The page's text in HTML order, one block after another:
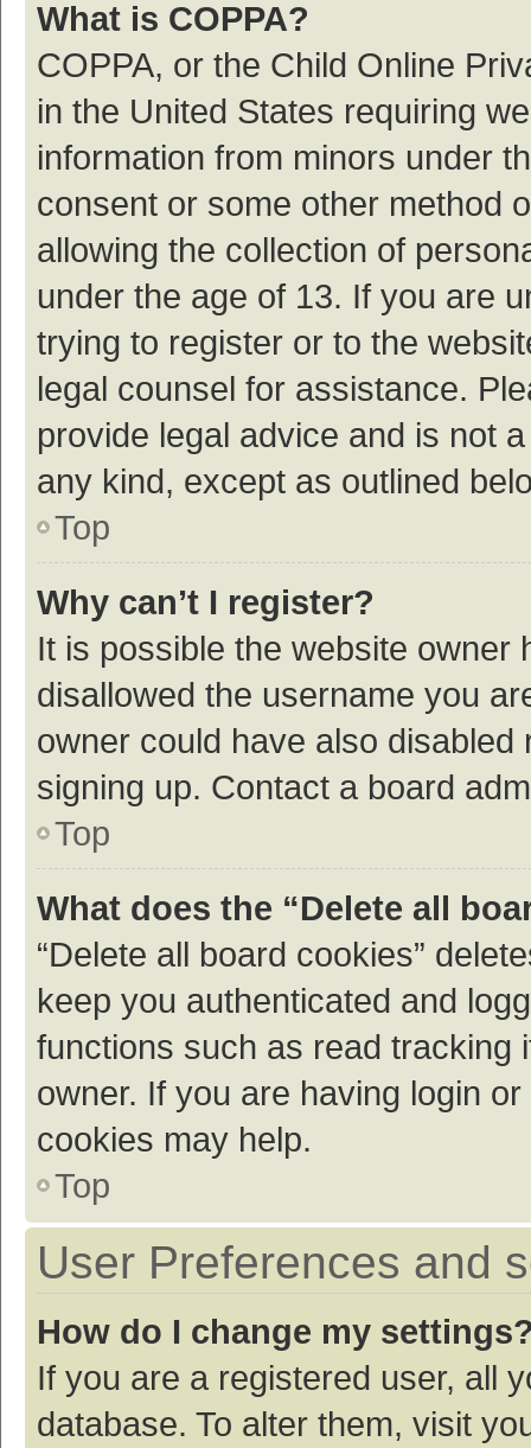
What is COPPA?
COPPA, or the Child Online
in the United States requiring
information from minors under
consent or some other method
allowing the collection of
under the age of 13. If you are
trying to register or to the
legal counsel for assistance.
provide legal advice and is not
any kind, except as outlined
Top
Why can’t I register?
It is possible the website owner
disallowed the username you
owner could have also
signing up. Contact a board
Top
What does the “Delete all
“Delete all board cookies”
keep you authenticated and
functions such as read tracking
owner. If you are having login
cookies may help.
Top
User Preferences and
How do I change my
If you are a registered user, all
database. To alter them, visit